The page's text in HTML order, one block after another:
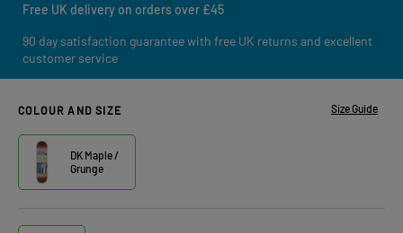
Free UK delivery on orders over £45
90 day satisfaction guarantee with free UK returns and excellent
customer service
COLOUR AND SIZE Size Guide
DK Maple /
Grunge